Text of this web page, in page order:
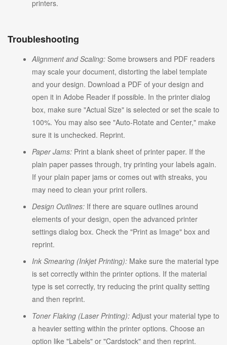
printers.
Troubleshooting
Alignment and Scaling: Some browsers and PDF readers
may scale your document, distorting the label template
and your design. Download a PDF of your design and
open it in Adobe Reader if possible. In the printer dialog
box, make sure "Actual Size" is selected or set the scale to
100%. You may also see "Auto-Rotate and Center," make
sure it is unchecked. Reprint.
Paper Jams: Print a blank sheet of printer paper. If the
plain paper passes through, try printing your labels again.
If your plain paper jams or comes out with streaks, you
may need to clean your print rollers.
Design Outlines: If there are square outlines around
elements of your design, open the advanced printer
settings dialog box. Check the "Print as Image" box and
reprint.
Ink Smearing (Inkjet Printing): Make sure the material type
is set correctly within the printer options. If the material
type is set correctly, try reducing the print quality setting
and then reprint.
Toner Flaking (Laser Printing): Adjust your material type to
a heavier setting within the printer options. Choose an
option like "Labels" or "Cardstock" and then reprint.